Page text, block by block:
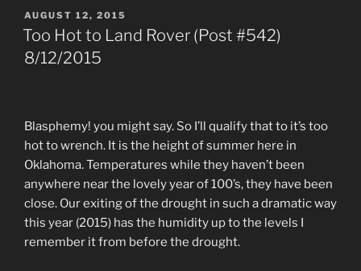
POSTED
ON
AUGUST 12, 2015
Too Hot to Land Rover (Post #542)
8/12/2015
Blasphemy! you might say. So I’ll qualify that to it’s too
hot to wrench. It is the height of summer here in
Oklahoma. Temperatures while they haven’t been
anywhere near the lovely year of 100’s, they have been
close. Our exiting of the drought in such a dramatic way
this year (2015) has the humidity up to the levels I
remember it from before the drought.